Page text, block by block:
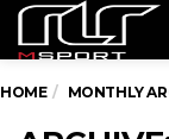
HOME MONTHLY